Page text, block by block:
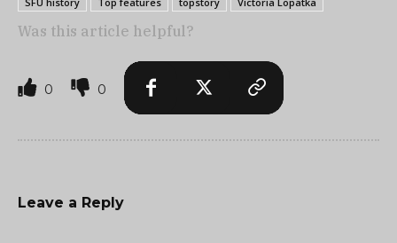
Was this article helpful?
0 0
Leave a Reply